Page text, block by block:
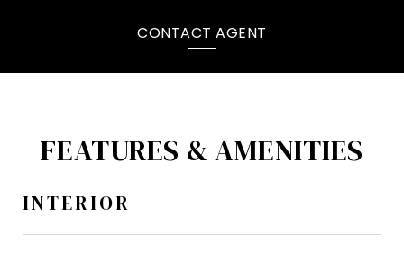
CONTACT AGENT
FEATURES & AMENITIES
INTERIOR